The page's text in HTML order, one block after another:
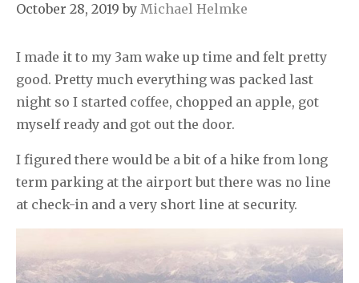
October 28, 2019 by Michael Helmke
I made it to my 3am wake up time and felt pretty
good. Pretty much everything was packed last
night so I started coffee, chopped an apple, got
myself ready and got out the door.
I figured there would be a bit of a hike from long
term parking at the airport but there was no line
at check-in and a very short line at security.